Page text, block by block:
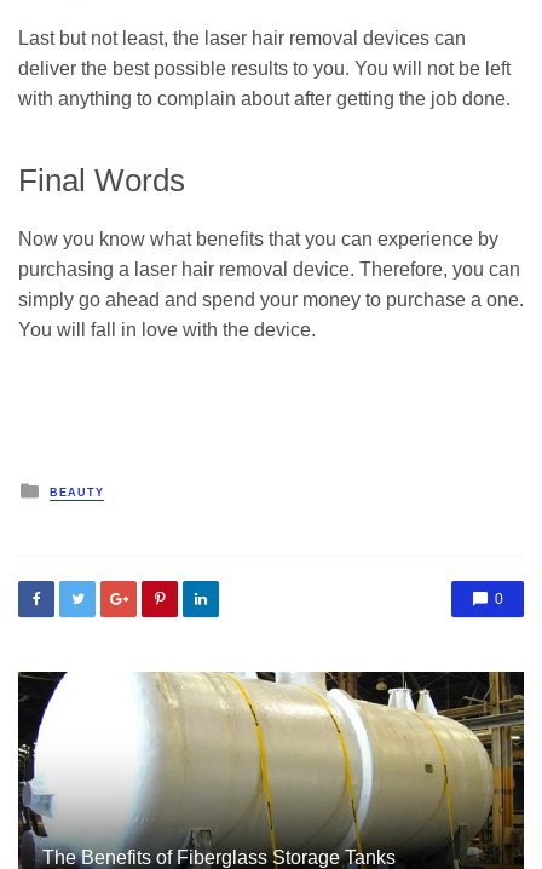
Last but not least, the laser hair removal devices can
deliver the best possible results to you. You will not be left
with anything to complain about after getting the job done.
Final Words
Now you know what benefits that you can experience by
purchasing a laser hair removal device. Therefore, you can
simply go ahead and spend your money to purchase a one.
You will fall in love with the device.
Posted
in
BEAUTY
0
The Benefits of Fiberglass Storage Tanks